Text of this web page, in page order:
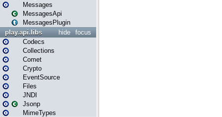
Messages
MessagesApi
MessagesPlugin
focus
hide
play.api.libs
Codecs
Collections
Comet
Crypto
EventSource
Files
JNDI
Jsonp
MimeTypes